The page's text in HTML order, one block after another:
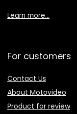
Learn more…
For customers
Contact Us
About Motovideo
Product for review